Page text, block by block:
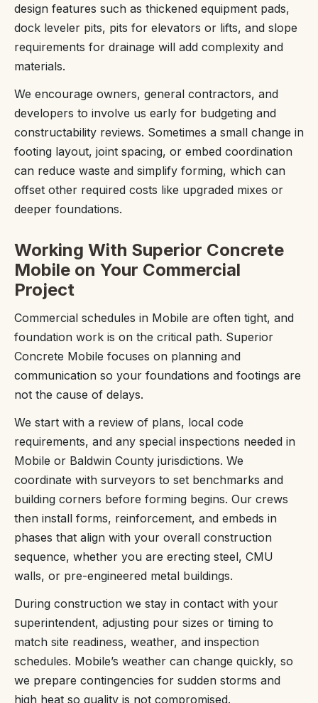
design features such as thickened equipment pads,
dock leveler pits, pits for elevators or lifts, and slope
requirements for drainage will add complexity and
materials.
We encourage owners, general contractors, and
developers to involve us early for budgeting and
constructability reviews. Sometimes a small change in
footing layout, joint spacing, or embed coordination
can reduce waste and simplify forming, which can
offset other required costs like upgraded mixes or
deeper foundations.
Working With Superior Concrete
Mobile on Your Commercial
Project
Commercial schedules in Mobile are often tight, and
foundation work is on the critical path. Superior
Concrete Mobile focuses on planning and
communication so your foundations and footings are
not the cause of delays.
We start with a review of plans, local code
requirements, and any special inspections needed in
Mobile or Baldwin County jurisdictions. We
coordinate with surveyors to set benchmarks and
building corners before forming begins. Our crews
then install forms, reinforcement, and embeds in
phases that align with your overall construction
sequence, whether you are erecting steel, CMU
walls, or pre-engineered metal buildings.
During construction we stay in contact with your
superintendent, adjusting pour sizes or timing to
match site readiness, weather, and inspection
schedules. Mobile’s weather can change quickly, so
we prepare contingencies for sudden storms and
high heat so quality is not compromised.